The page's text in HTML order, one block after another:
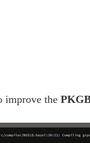
improve the